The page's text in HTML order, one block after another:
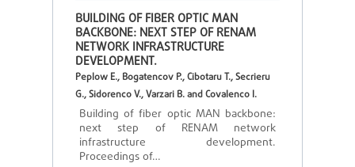
BUILDING OF FIBER OPTIC MAN
BACKBONE: NEXT STEP OF RENAM
NETWORK INFRASTRUCTURE
DEVELOPMENT.
Peplow E., Bogatencov P., Cibotaru T., Secrieru
G., Sidorenco V., Varzari B. and Covalenco I.
Building of fiber optic MAN backbone:
next step of RENAM network
infrastructure development.
Proceedings of…